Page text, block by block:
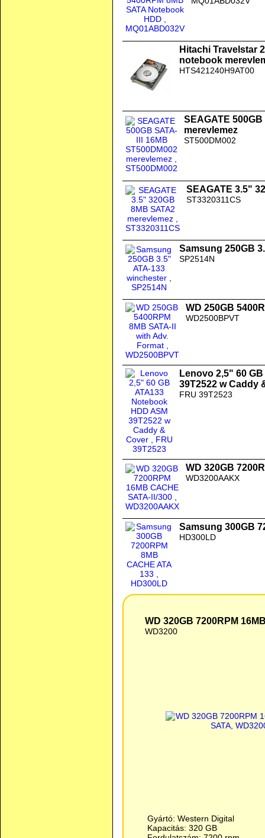
Hitachi Travelstar
notebook
HTS421240H9AT00
SEAGATE 500GB
merevlemez
ST500DM002
SEAGATE 3.5"
ST3320311CS
Samsung 250GB
SP2514N
WD 250GB
WD2500BPVT
Lenovo 2,5" 60
39T2522 w Caddy
FRU 39T2523
WD 320GB
WD3200AAKX
Samsung 300GB
HD300LD
WD 320GB 7200RPM
WD3200
Gyártó: Western Digital
Kapacitás: 320 GB